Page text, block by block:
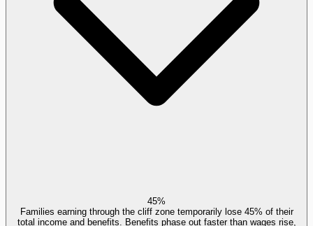
45%
Families earning through the cliff zone temporarily lose 45% of their
total income and benefits. Benefits phase out faster than wages rise,